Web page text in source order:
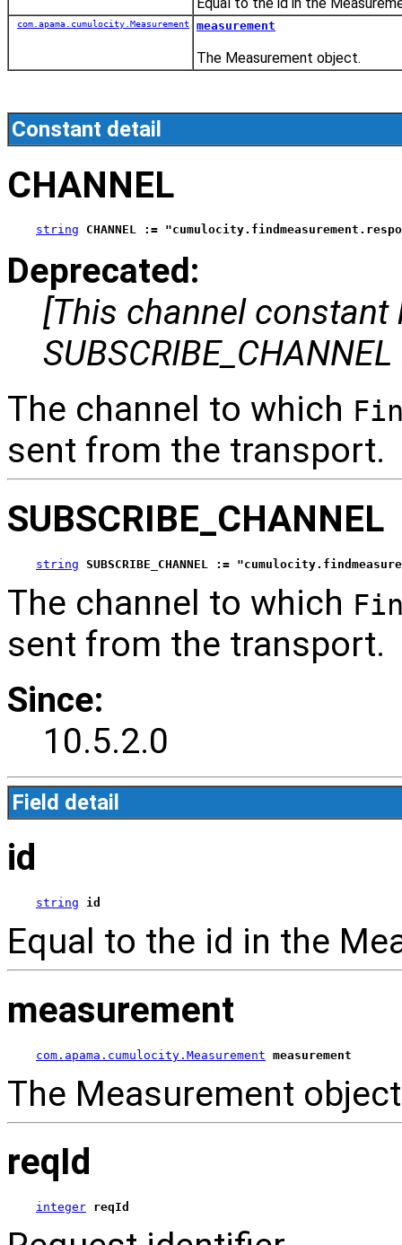
com.apama.cumulocity.Measurement measurement
The Measurement object.
Constant detail
CHANNEL
string CHANNEL :=
Deprecated:
[This channel constant
The channel to which
sent from the transport.
SUBSCRIBE_CHANNEL
string SUBSCRIBE_CHANNEL :=
The channel to which
sent from the transport.
Since:
10.5.2.0
Field detail
id
string id
Equal to the id in the
measurement
com.apama.cumulocity.Measurement measurement
The Measurement
reqId
integer reqId